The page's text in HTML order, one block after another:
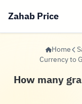
Zahab Price
Home
Currency to
How many